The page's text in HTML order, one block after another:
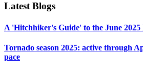
Latest Blogs
A 'Hitchhiker's Guide' to the June 2025
Tornado season 2025: active through
pace